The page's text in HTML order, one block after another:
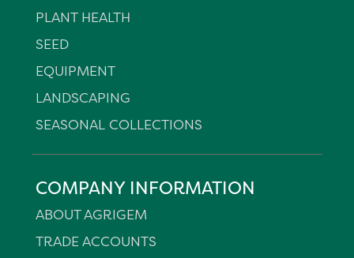
PLANT HEALTH
SEED
EQUIPMENT
LANDSCAPING
SEASONAL COLLECTIONS
COMPANY INFORMATION
ABOUT AGRIGEM
TRADE ACCOUNTS